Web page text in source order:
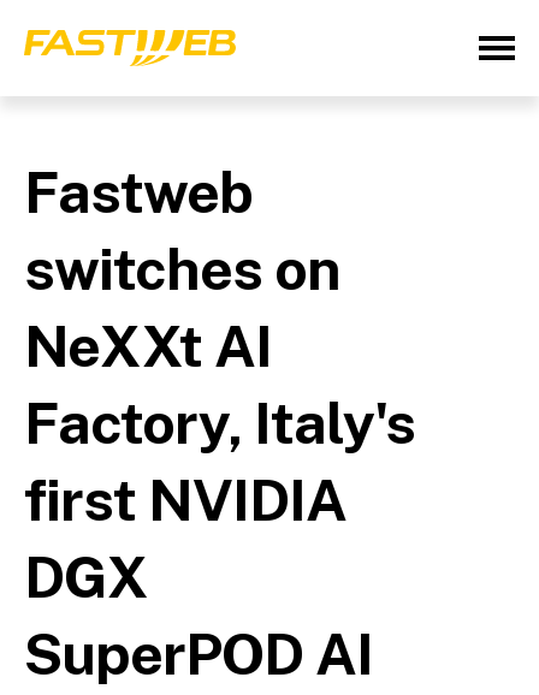
Fastweb
switches on
NeXXt AI
Factory, Italy's
first NVIDIA
DGX
SuperPOD AI